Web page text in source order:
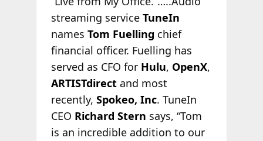
streaming service TuneIn
names Tom Fuelling chief
financial officer. Fuelling has
served as CFO for Hulu, OpenX,
ARTISTdirectand most
recently, Spokeo, Inc. TuneIn
CEO Richard Stern says, “Tom
is an incredible addition to our